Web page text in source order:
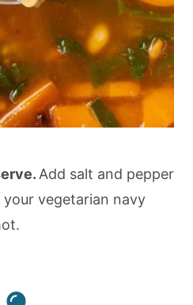
Add salt and pepper
vegetarian navy